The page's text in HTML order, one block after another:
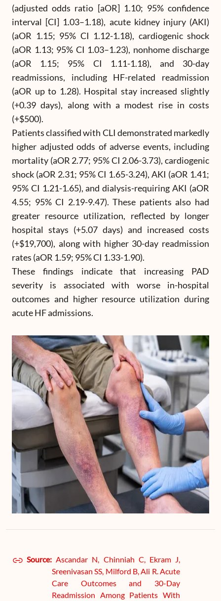
(adjusted odds ratio [aOR] 1.10; 95% confidence
interval [CI] 1.03–1.18), acute kidney injury (AKI)
(aOR 1.15; 95% CI 1.12-1.18), cardiogenic shock
(aOR 1.13; 95% CI 1.03–1.23), nonhome discharge
(aOR 1.15; 95% CI 1.11-1.18), and 30-day
readmissions, including HF-related readmission
(aOR up to 1.28). Hospital stay increased slightly
(+0.39 days), along with a modest rise in costs
(+$500).
Patients classified with CLI demonstrated markedly
higher adjusted odds of adverse events, including
mortality (aOR 2.77; 95% CI 2.06-3.73), cardiogenic
shock (aOR 2.31; 95% CI 1.65-3.24), AKI (aOR 1.41;
95% CI 1.21-1.65), and dialysis-requiring AKI (aOR
4.55; 95% CI 2.19-9.47). These patients also had
greater resource utilization, reflected by longer
hospital stays (+5.07 days) and increased costs
(+$19,700), along with higher 30-day readmission
rates (aOR 1.59; 95% CI 1.33-1.90).
These findings indicate that increasing PAD
severity is associated with worse in-hospital
outcomes and higher resource utilization during
acute HF admissions.
Source: Ascandar N, Chinniah C, Ekram J,
Sreenivasan SS, Milford B, Ali R. Acute
Care Outcomes and 30-Day
Readmission Among Patients With